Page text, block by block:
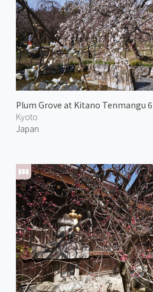
Plum Grove at Kitano Tenmangu 6
Kyoto
Japan